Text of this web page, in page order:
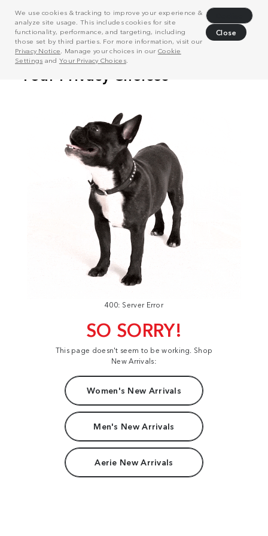
We use cookies & tracking to improve your experience &
analyze site usage. This includes cookies for site
functionality, performance, and targeting, including
those set by third parties. For more information, visit our
Privacy Notice . Manage your choices in our Cookie
Settings and Your Privacy Choices.
Close
400: Server Error
SO SORRY!
This page doesn't seem to be working. Shop
New Arrivals:
Women's New Arrivals
Men's New Arrivals
Aerie New Arrivals